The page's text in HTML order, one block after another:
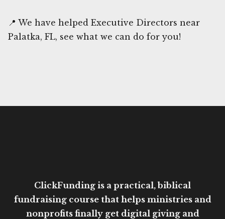
📍 We have helped Executive Directors near
Palatka, FL, see what we can do for you!
ClickFunding is a practical, biblical
fundraising course that helps ministries and
nonprofits finally get digital giving and